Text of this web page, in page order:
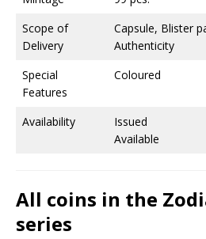
Scope of
Delivery
Capsule, Blister
Authenticity
Special
Features
Coloured
Availability
Issued
Available
All coins in the
series